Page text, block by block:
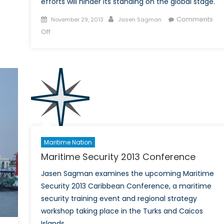
Posted
on
November 29, 2013 Author
Jasen Sagman
Comments
Offon
the
Philippines’
than
IKEA
Coca-
Cola
Maritime Nation
Maritime Security 2013 Conference
Jasen Sagman examines the upcoming Maritime
Security 2013 Caribbean Conference, a maritime
security training event and regional strategy
workshop taking place in the Turks and Caicos